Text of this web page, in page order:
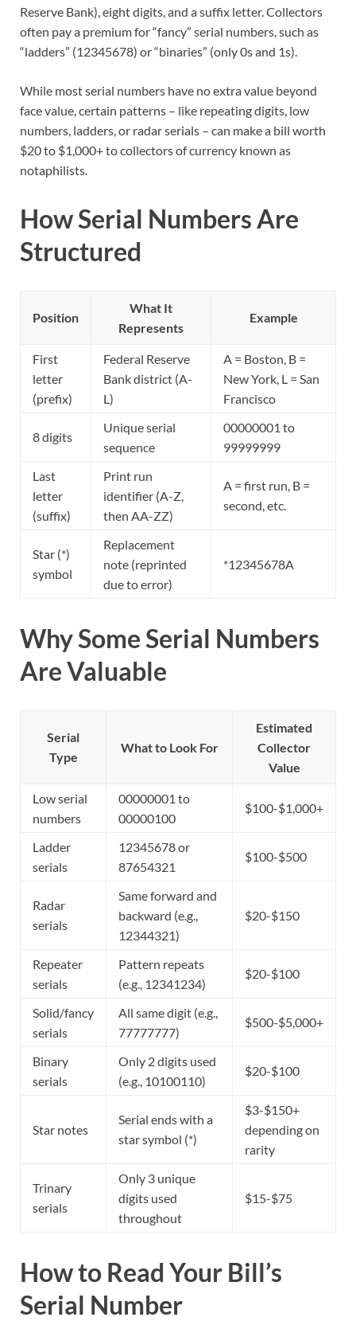
Reserve Bank), eight digits, and a suffix letter. Collectors
often pay a premium for “fancy” serial numbers, such as
“ladders” (12345678) or “binaries” (only 0s and 1s).
While most serial numbers have no extra value beyond
face value, certain patterns – like repeating digits, low
numbers, ladders, or radar serials – can make a bill worth
$20 to $1,000+ to collectors of currency known as
notaphilists.
How Serial Numbers Are
Structured
Position
What It
Represents
Example
First
letter
(prefix)
Federal Reserve
Bank district (A-
L)
A = Boston, B =
New York, L = San
Francisco
8 digits
Unique serial
sequence
00000001 to
99999999
Last
letter
(suffix)
Print run
identifier (A-Z,
then AA-ZZ)
A = first run, B =
second, etc.
Star (*)
symbol
Replacement
note (reprinted
due to error)
*12345678A
Why Some Serial Numbers
Are Valuable
Serial
Type
What to Look For
Estimated
Collector
Value
Low serial
numbers
00000001 to
00000100
$100-$1,000+
Ladder
serials
12345678 or
87654321
$100-$500
Radar
serials
Same forward and
backward (e.g.,
12344321)
$20-$150
Repeater
serials
Pattern repeats
(e.g., 12341234)
$20-$100
Solid/fancy
serials
All same digit (e.g.,
77777777)
$500-$5,000+
Binary
serials
Only 2 digits used
(e.g., 10100110)
$20-$100
Star notes
Serial ends with a
star symbol (*)
$3-$150+
depending on
rarity
Trinary
serials
Only 3 unique
digits used
throughout
$15-$75
How to Read Your Bill’s
Serial Number